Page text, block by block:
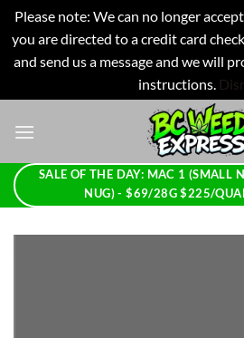
Please note: We can no longer
you are directed to a credit card
and send us a message and we will
instructions.
SALE OF THE DAY: MAC 1 (SMALL
NUG) - $69/28G $225/